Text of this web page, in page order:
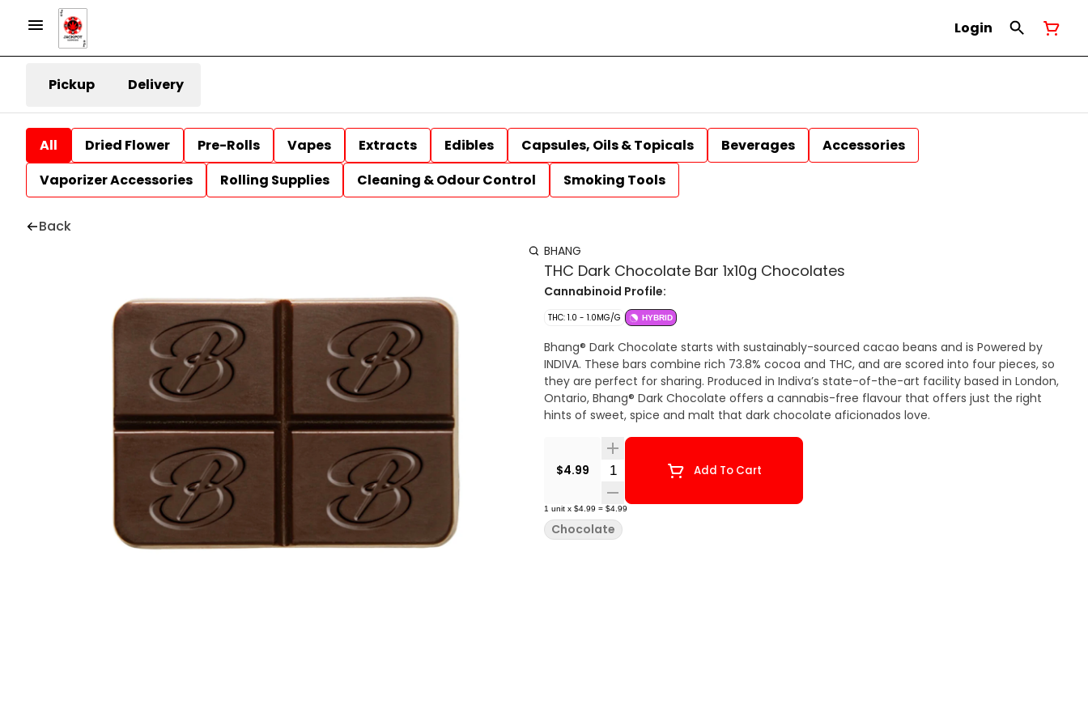
Login
Pickup Delivery
All Dried Flower Pre-Rolls Vapes Extracts Edibles Capsules, Oils & Topicals Beverages
Accessories
Vaporizer Accessories
Rolling Supplies Cleaning & Odour Control Smoking Tools
Back
BHANG
THC Dark Chocolate Bar 1x10g Chocolates
Cannabinoid Profile:
THC: 1.0 - 1.0MG/G HYBRID
Bhang® Dark Chocolate starts with sustainably-sourced cacao beans and is Powered by
INDIVA. These bars combine rich 73.8% cocoa and THC, and are scored into four pieces, so
they are perfect for sharing. Produced in Indiva’s state-of-the-art facility based in London,
Ontario, Bhang® Dark Chocolate offers a cannabis-free flavour that offers just the right
hints of sweet, spice and malt that dark chocolate aficionados love.
$4.99 Quantity SelectorAdd To Cart
1 unit x $4.99 = $4.99
Chocolate